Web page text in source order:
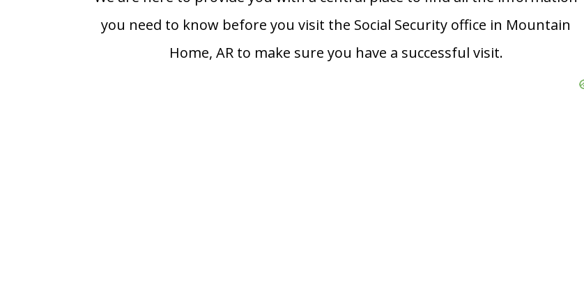
you need to know before you visit the Social Security office in Mountain
Home, AR to make sure you have a successful visit.